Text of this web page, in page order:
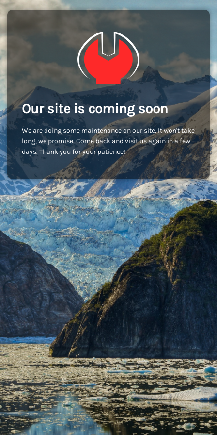
Our site is coming soon
We are doing some maintenance on our site. It won't take
long, we promise. Come back and visit us again in a few
days. Thank you for your patience!